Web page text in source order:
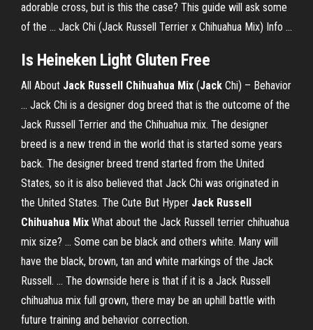
adorable cross, but is this the case? This guide will ask some
of the ... Jack Chi (Jack Russell Terrier x Chihuahua Mix) Info ...
Is Heineken Light Gluten Free
All About Jack Russell Chihuahua Mix (Jack Chi) – Behavior
... Jack Chi is a designer dog breed that is the outcome of the
Jack Russell Terrier and the Chihuahua mix. The designer
breed is a new trend in the world that is started some years
back. The designer breed trend started from the United
States, so it is also believed that Jack Chi was originated in
the United States. The Cute But Hyper Jack Russell
Chihuahua Mix What about the Jack Russell terrier chihuahua
mix size? ... Some can be black and others white. Many will
have the black, brown, tan and white markings of the Jack
Russell. ... The downside here is that if it is a Jack Russell
chihuahua mix full grown, there may be an uphill battle with
future training and behavior correction.